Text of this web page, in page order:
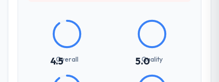
4.5Overall 5.0
Quality